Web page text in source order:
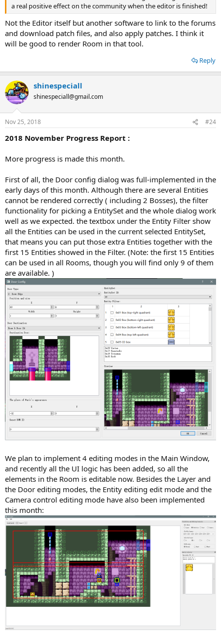
a real positive effect on the community when the editor is finished!
Not the Editor itself but another software to link to the forums
and download patch files, and also apply patches. I think it
will be good to render Room in that tool.
Reply
shinespeciall
shinespeciall@gmail.com
Nov 25, 2018 #24
2018 November Progress Report :
More progress is made this month.
First of all, the Door config dialog was full-implemented in the
early days of this month. Although there are several Entities
cannot be rendered correctly ( including 2 Bosses), the filter
functionality for picking a EntitySet and the whole dialog work
well as we expected. the textbox under the Entity Filter show
all the Entities can be used in the current selected EntitySet,
that means you can put those extra Entities together with the
first 15 Entities showed in the Filter. (Note: the first 15 Entities
can be used in all Rooms, though you will find only 9 of them
are available. )
We plan to implement 4 editing modes in the Main Window,
and recently all the UI logic has been added, so all the
elements in the Room is editable now. Besides the Layer and
the Door editing modes, the Entity editing edit mode and the
Camera control editing mode have also been implemented
this month: